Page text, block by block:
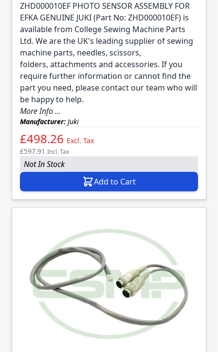
ZHD000010EF PHOTO SENSOR ASSEMBLY FOR
EFKA GENUINE JUKI (Part No: ZHD000010EF) is
available from College Sewing Machine Parts
Ltd. We are the UK's leading supplier of sewing
machine parts, needles, scissors,
folders, attachments and accessories. If you
require further information or cannot find the
part you need, please contact our team who will
be happy to help.
More Info ...
Manufacturer: Juki
£498.26 Excl. Tax
£597.91 Incl. Tax
Not In Stock
Add to Cart